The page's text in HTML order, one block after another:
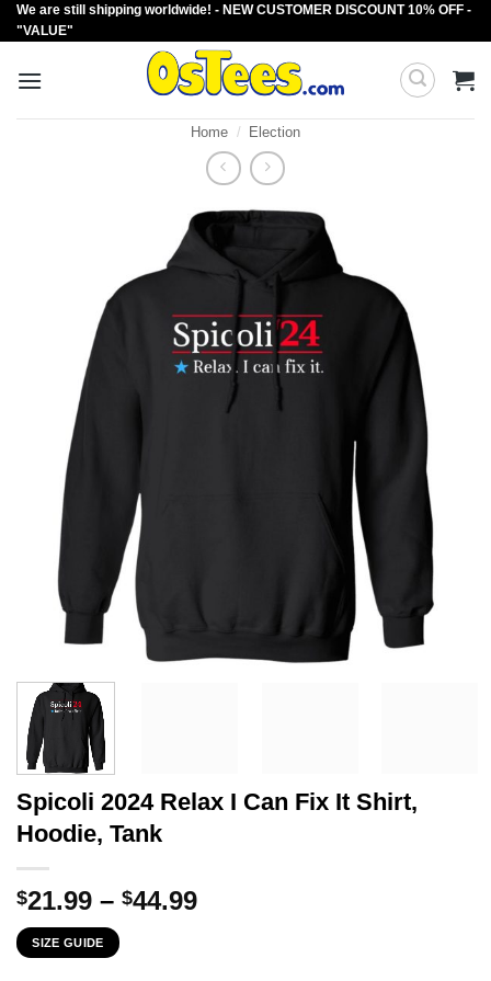
Skip
to
We are still shipping worldwide! - NEW CUSTOMER DISCOUNT 10% OFF -
"VALUE"
Home / Election
Spicoli 2024 Relax I Can Fix It Shirt,
Hoodie, Tank
$21.99 – $44.99Price
SIZE GUIDE